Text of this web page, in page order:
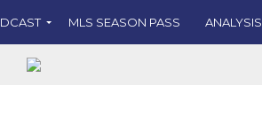
MLS SEASON PASS ANALYSIS